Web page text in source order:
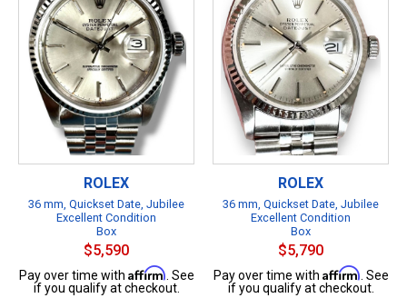
ROLEX
36 mm, Quickset Date, Jubilee
Excellent Condition
Box
$5,590
Pay over time with Affirm. See
if you qualify at checkout.
ROLEX
36 mm, Quickset Date, Jubilee
Excellent Condition
Box
$5,790
Pay over time with Affirm. See
if you qualify at checkout.